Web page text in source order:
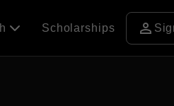
Scholarships person